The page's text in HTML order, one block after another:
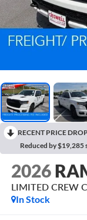
RECENT PRICE
Reduced by $19,285
2026
LIMITED CREW
In Stock